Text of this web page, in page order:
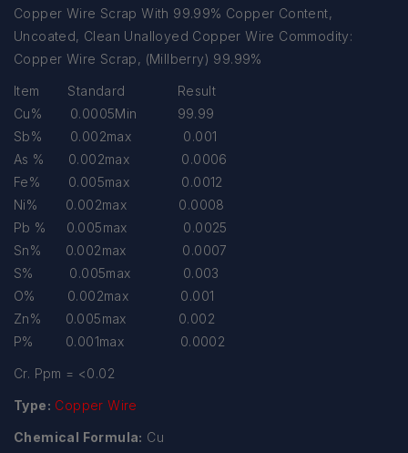
Copper Wire Scrap With 99.99% Copper Content,
Uncoated, Clean Unalloyed Copper Wire Commodity:
Copper Wire Scrap, (Millberry) 99.99%
Item Standard Result
Cu% 0.0005Min 99.99
Sb% 0.002max 0.001
As % 0.002max 0.0006
Fe% 0.005max 0.0012
Ni% 0.002max 0.0008
Pb % 0.005max 0.0025
Sn% 0.002max 0.0007
S% 0.005max 0.003
O% 0.002max 0.001
Zn% 0.005max 0.002
P% 0.001max 0.0002
Cr. Ppm = <0.02
Type: Copper Wire
Chemical Formula: Cu